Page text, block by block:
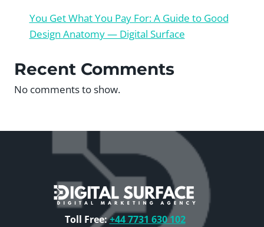
You Get What You Pay For: A Guide to Good
Design Anatomy — Digital Surface
Recent Comments
No comments to show.
Toll Free:+44 7731 630 102